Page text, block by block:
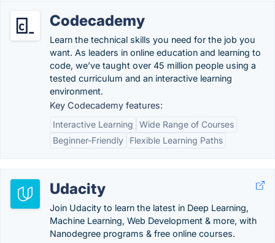
Codecademy
Learn the technical skills you need for the job you
want. As leaders in online education and learning to
code, we’ve taught over 45 million people using a
tested curriculum and an interactive learning
environment.
Key Codecademy features:
Interactive Learning
Wide Range of Courses
Beginner-Friendly
Flexible Learning Paths
Udacity
Join Udacity to learn the latest in Deep Learning,
Machine Learning, Web Development & more, with
Nanodegree programs & free online courses.